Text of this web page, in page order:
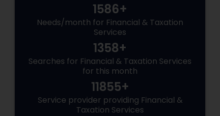
1586+
Needs/month for Financial & Taxation
Services
1358+
Searches for Financial & Taxation Services
for this month
11855+
Service provider providing Financial &
Taxation Services